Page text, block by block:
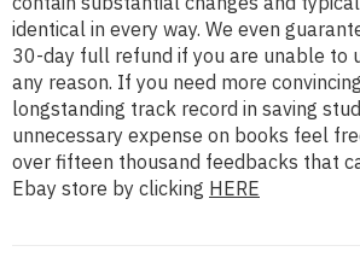
identical in every way. We even
30-day full refund if you are unable to
any reason. If you need more
longstanding track record in saving
unnecessary expense on books feel
over fifteen thousand feedbacks that
Ebay store by clicking HERE